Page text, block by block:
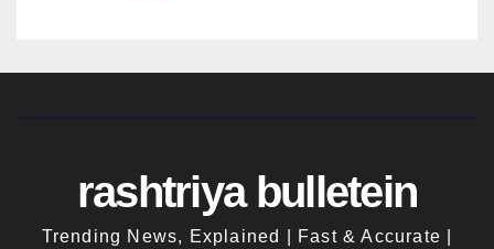
rashtriya bulletein
Trending News, Explained | Fast & Accurate |